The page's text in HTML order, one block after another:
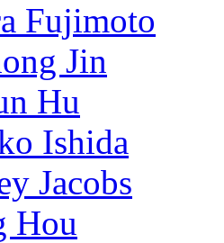
Fujimoto
Jin
Hu
Ishida
Jacobs
Hou